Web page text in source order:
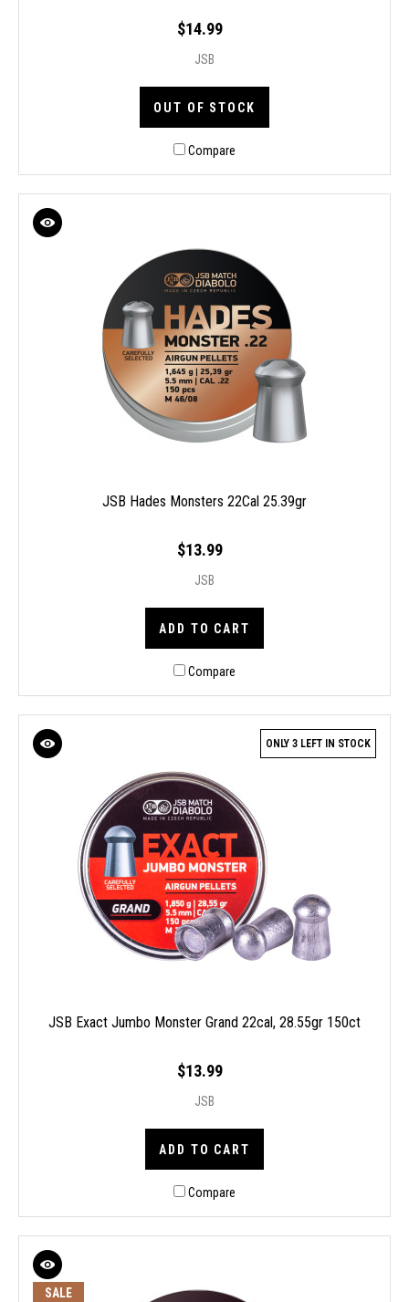
$14.99
JSB
OUT OF STOCK
Compare
JSB Hades Monsters 22Cal 25.39gr
$13.99
JSB
ADD TO CART
Compare
ONLY 3 LEFT IN STOCK
JSB Exact Jumbo Monster Grand 22cal, 28.55gr 150ct
$13.99
JSB
ADD TO CART
Compare
SALE